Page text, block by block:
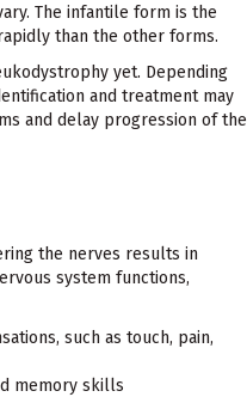
The infantile form is the
than the other forms.
yet. Depending
and treatment may
and delay progression of the
the nerves results in
system functions,
such as touch, pain,
memory skills